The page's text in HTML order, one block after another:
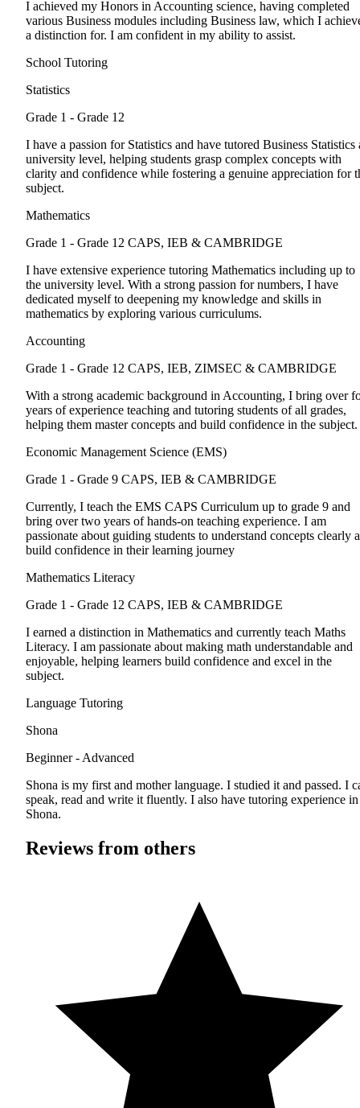
I achieved my Honors in Accounting science, having completed
various Business modules including Business law, which I
a distinction for. I am confident in my ability to assist.
School Tutoring
Statistics
Grade 1 - Grade 12
I have a passion for Statistics and have tutored Business Statistics
university level, helping students grasp complex concepts with
clarity and confidence while fostering a genuine appreciation for
subject.
Mathematics
Grade 1 - Grade 12 CAPS, IEB & CAMBRIDGE
I have extensive experience tutoring Mathematics including up to
the university level. With a strong passion for numbers, I have
dedicated myself to deepening my knowledge and skills in
mathematics by exploring various curriculums.
Accounting
Grade 1 - Grade 12 CAPS, IEB, ZIMSEC & CAMBRIDGE
With a strong academic background in Accounting, I bring over
years of experience teaching and tutoring students of all grades,
helping them master concepts and build confidence in the subject.
Economic Management Science (EMS)
Grade 1 - Grade 9 CAPS, IEB & CAMBRIDGE
Currently, I teach the EMS CAPS Curriculum up to grade 9 and
bring over two years of hands-on teaching experience. I am
passionate about guiding students to understand concepts clearly
build confidence in their learning journey
Mathematics Literacy
Grade 1 - Grade 12 CAPS, IEB & CAMBRIDGE
I earned a distinction in Mathematics and currently teach Maths
Literacy. I am passionate about making math understandable and
enjoyable, helping learners build confidence and excel in the
subject.
Language Tutoring
Shona
Beginner - Advanced
Shona is my first and mother language. I studied it and passed. I
speak, read and write it fluently. I also have tutoring experience in
Shona.
Reviews from others